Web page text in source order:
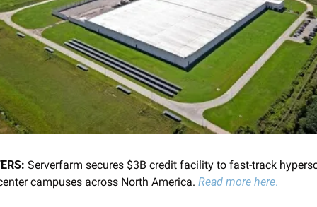
Serverfarm secures $3B credit facility to fast-track
campuses across North America. Read more here.